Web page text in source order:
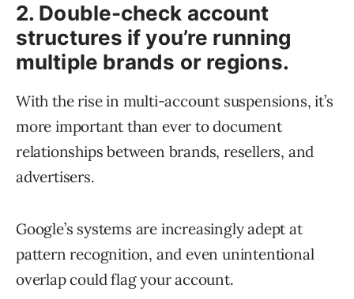
2. Double-check account
structures if you’re running
multiple brands or regions.
With the rise in multi-account suspensions, it’s
more important than ever to document
relationships between brands, resellers, and
advertisers.
Google’s systems are increasingly adept at
pattern recognition, and even unintentional
overlap could flag your account.